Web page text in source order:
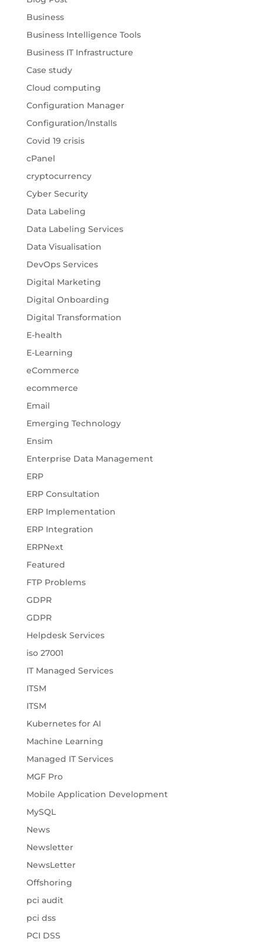
Business
Business Intelligence Tools
Business IT Infrastructure
Case study
Cloud computing
Configuration Manager
Configuration/Installs
Covid 19 crisis
cPanel
cryptocurrency
Cyber Security
Data Labeling
Data Labeling Services
Data Visualisation
DevOps Services
Digital Marketing
Digital Onboarding
Digital Transformation
E-health
E-Learning
eCommerce
ecommerce
Email
Emerging Technology
Ensim
Enterprise Data Management
ERP
ERP Consultation
ERP Implementation
ERP Integration
ERPNext
Featured
FTP Problems
GDPR
GDPR
Helpdesk Services
iso 27001
IT Managed Services
ITSM
ITSM
Kubernetes for AI
Machine Learning
Managed IT Services
MGF Pro
Mobile Application Development
MySQL
News
Newsletter
NewsLetter
Offshoring
pci audit
pci dss
PCI DSS